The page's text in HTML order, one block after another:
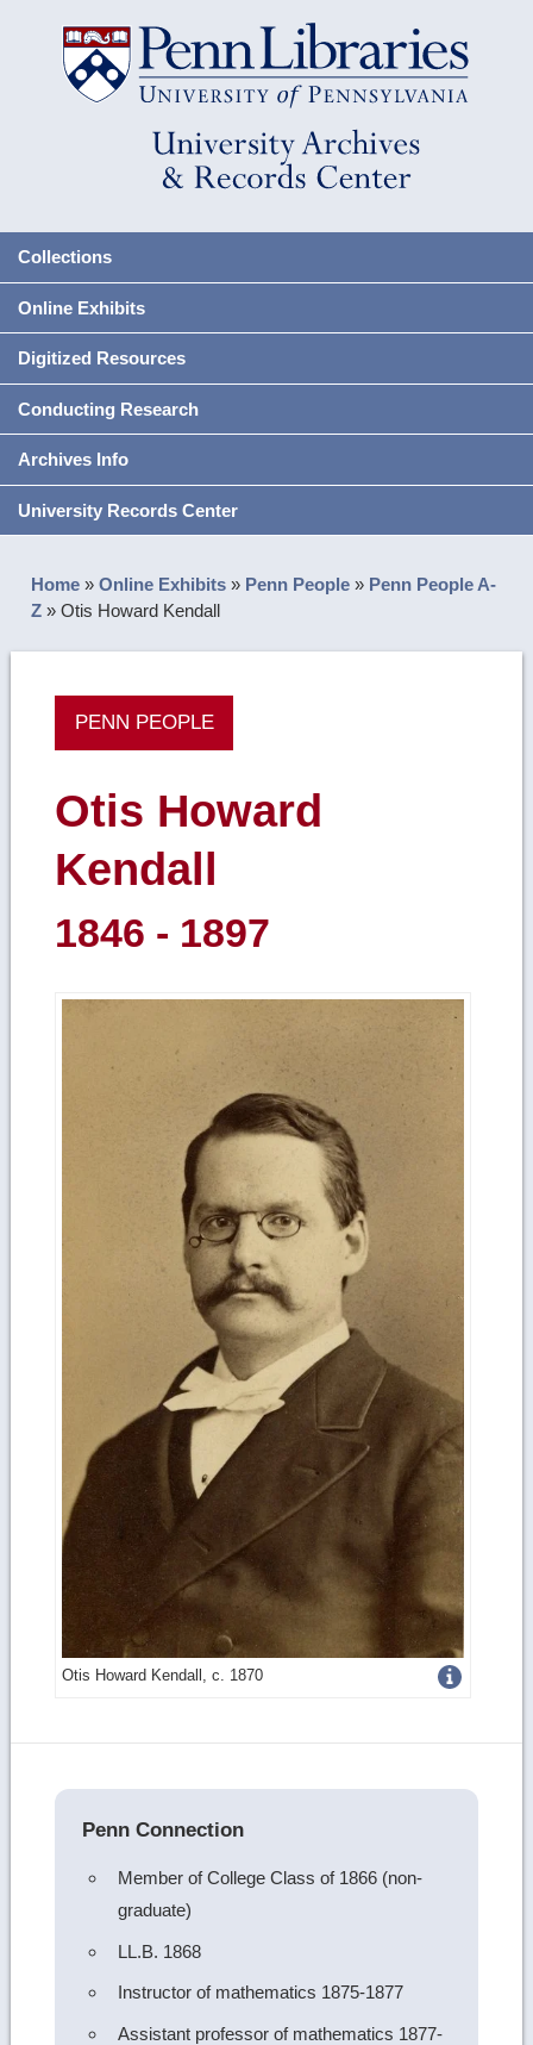
Collections
Online Exhibits
Digitized Resources
Conducting Research
Archives Info
University Records Center
Home »Online Exhibits » Penn People » Penn People A-
Z »Otis Howard Kendall
PENN PEOPLE
Otis Howard
Kendall
1846 - 1897
Otis Howard Kendall, c. 1870Get
details
Penn Connection
Member of College Class of 1866 (non-
graduate)
LL.B. 1868
Instructor of mathematics 1875-1877
Assistant professor of mathematics 1877-